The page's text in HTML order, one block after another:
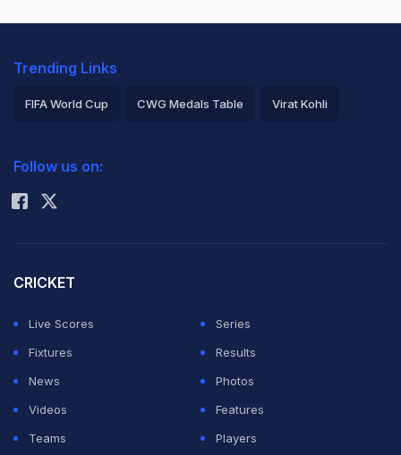
Trending Links
FIFA World Cup CWG Medals Table Virat Kohli
Rohit Sharma
Follow us on:
CRICKET
Live Scores
Series
Fixtures
Results
News
Photos
Videos
Features
Teams
Players